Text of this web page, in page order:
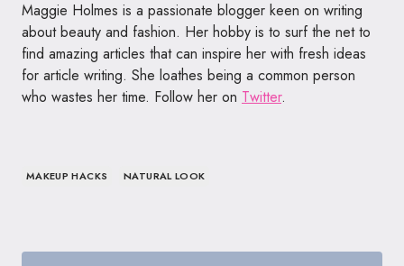
Maggie Holmes is a passionate blogger keen on writing
about beauty and fashion. Her hobby is to surf the net to
find amazing articles that can inspire her with fresh ideas
for article writing. She loathes being a common person
who wastes her time. Follow her on Twitter.
MAKEUP HACKS NATURAL LOOK